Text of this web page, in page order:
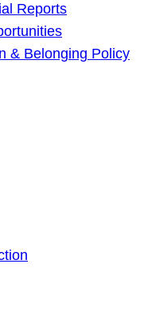
Reports
& Belonging Policy